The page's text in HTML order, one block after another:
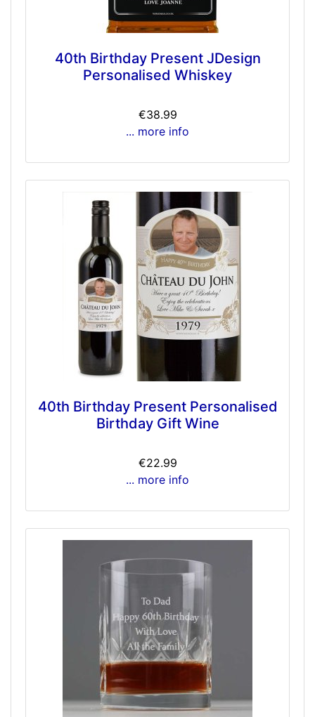
40th Birthday Present JDesign
Personalised Whiskey
€38.99
... more info
40th Birthday Present Personalised
Birthday Gift Wine
€22.99
... more info